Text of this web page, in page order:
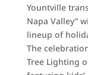
Yountville
Napa Valley”
lineup of
The
Tree Lighting